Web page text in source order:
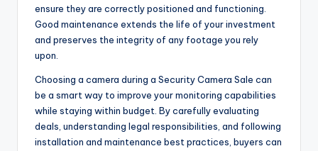
ensure they are correctly positioned and functioning.
Good maintenance extends the life of your investment
and preserves the integrity of any footage you rely
upon.
Choosing a camera during a Security Camera Sale can
be a smart way to improve your monitoring capabilities
while staying within budget. By carefully evaluating
deals, understanding legal responsibilities, and following
installation and maintenance best practices, buyers can